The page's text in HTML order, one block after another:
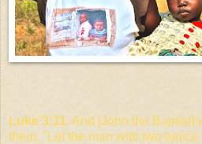
Luke 3:11. And [John the Baptist]
them, "Let the man with two